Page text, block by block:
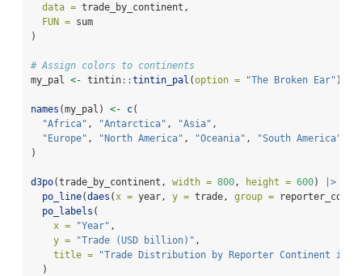
data = trade_by_continent,
FUN = sum
)
# Assign colors to continents
my_pal <- tintin::tintin_pal (option = "The Broken Ear" )(
names (my_pal) <- c(
"Africa" , "Antarctica" , "Asia" ,
"Europe" , "North America" , "Oceania" ,
"South America"
)
d3po(trade_by_continent, width = 800 , height = 600)
|>
po_line(daes ( x = year, y = trade, group =
po_labels (
x =
"Year" ,
y =
"Trade (USD billion)" ,
title =
"Trade Distribution by Reporter Continent in
  )